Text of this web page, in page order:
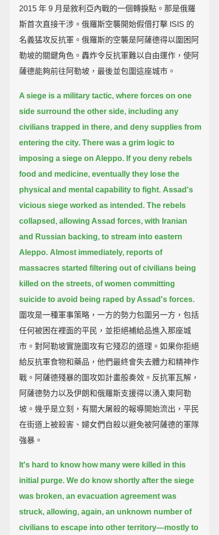
2015 年 9 月是敘利亞內戰的一個轉捩點。那是俄羅
斯首次直接干涉。俄羅斯空襲開始假借打擊 ISIS 的
名義猛攻反抗軍。俄羅斯的空襲是阿薩德得以圍困阿
勒坡的關鍵角色。轟炸令反抗軍難以自由運作，使阿
薩德能夠前往阿勒坡，最後並包圍這座城市。
A siege is a military tactic, where forces on one
side surround the other side, including any
civilians trapped in there, and deny supplies from
entering the city. There was a grim logic to
imposing a siege on Aleppo. If you deny rebels
food and medicine, eventually they lose the
physical and mental capability to fight. Assad's
vicious siege worked as intended. The rebels
collapsed, allowing Assad forces, with Iranian
and Russian backing, to stream into eastern
Aleppo. Almost immediately, reports of
massacres started filtering out of civilians being
killed on the streets, of women committing
suicide to avoid being raped by Assad's forces.
圍攻是一種軍事策略，一方的勢力包圍另一方，包括
任何被困在裡面的平民，並拒絕補給品進入那座城
市。對阿勒坡實施圍攻有它殘忍的道理。如果你拒絕
給反抗軍食物和藥品，他們最終會失去體力和精神作
戰。阿薩德殘暴的圍攻如計畫般奏效。反抗軍瓦解，
阿薩德勢力以及伊朗和俄羅斯支援得以湧入東阿勒
坡。幾乎是立刻，有關大屠殺的報導開始流出，平民
在街道上被殺害、婦女們自殺以避免被阿薩德的軍隊
強暴。
It's hard to know how many were killed in this
initial purge. We do know shortly after the siege
was broken, an evacuation agreement was
struck, allowing, again, an unknown number of
civilians to escape into other territory—mostly to